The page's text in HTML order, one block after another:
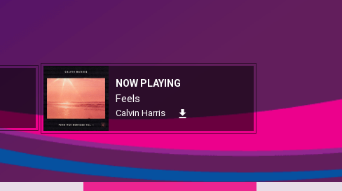
NOW PLAYING
Feels
Calvin Harris